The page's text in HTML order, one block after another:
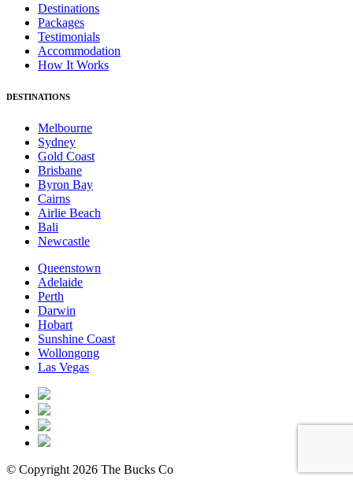
Destinations
Packages
Testimonials
Accommodation
How It Works
DESTINATIONS
Melbourne
Sydney
Gold Coast
Brisbane
Byron Bay
Cairns
Airlie Beach
Bali
Newcastle
Queenstown
Adelaide
Perth
Darwin
Hobart
Sunshine Coast
Wollongong
Las Vegas
© Copyright 2026 The Bucks Co